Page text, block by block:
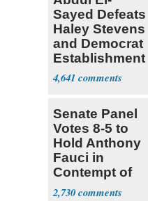
Sayed Defeats
Haley Stevens
and Democrat
Establishment
4,641
Senate Panel
Votes 8-5 to
Hold Anthony
Fauci in
Contempt of
Congress
2,730